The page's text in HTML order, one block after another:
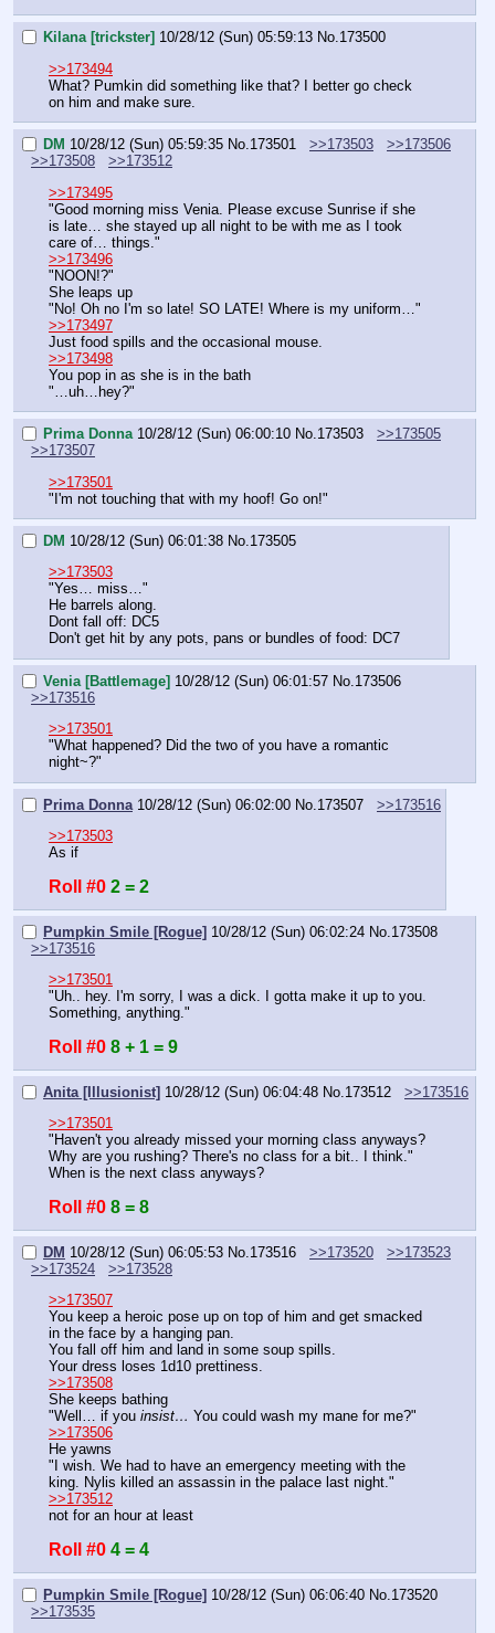
Kilana [trickster] 10/28/12 (Sun) 05:59:13 No.173500
>>173494
What? Pumkin did something like that? I better go check
on him and make sure.
DM 10/28/12 (Sun) 05:59:35 No.173501 >>173503
>>173506
>>173508
>>173512
>>173495
"Good morning miss Venia. Please excuse Sunrise if she
is late… she stayed up all night to be with me as I took
care of… things."
>>173496
"NOON!?"
She leaps up
"No! Oh no I'm so late! SO LATE! Where is my uniform…"
>>173497
Just food spills and the occasional mouse.
>>173498
You pop in as she is in the bath
"…uh…hey?"
Prima Donna 10/28/12 (Sun) 06:00:10 No.173503
>>173505
>>173507
>>173501
"I'm not touching that with my hoof! Go on!"
DM 10/28/12 (Sun) 06:01:38 No.173505
>>173503
"Yes… miss…"
He barrels along.
Dont fall off: DC5
Don't get hit by any pots, pans or bundles of food: DC7
Venia [Battlemage] 10/28/12 (Sun) 06:01:57 No.173506
>>173516
>>173501
"What happened? Did the two of you have a romantic
night~?"
Prima Donna 10/28/12 (Sun) 06:02:00 No.173507
>>173516
>>173503
As if
Roll #0 2 = 2
Pumpkin Smile [Rogue] 10/28/12 (Sun) 06:02:24 No. 173508
>>173516
>>173501
"Uh.. hey. I'm sorry, I was a dick. I gotta make it up to you.
Something, anything."
Roll #0 8 + 1 = 9
Anita [Illusionist] 10/28/12 (Sun) 06:04:48 No. 173512
>>173516
>>173501
"Haven't you already missed your morning class anyways?
Why are you rushing? There's no class for a bit.. I think."
When is the next class anyways?
Roll #0 8 = 8
DM 10/28/12 (Sun) 06:05:53 No. 173516 >>173520
>>173523
>>173524
>>173528
>>173507
You keep a heroic pose up on top of him and get smacked
in the face by a hanging pan.
You fall off him and land in some soup spills.
Your dress loses 1d10 prettiness.
>>173508
She keeps bathing
"Well… if you insist… You could wash my mane for me?"
>>173506
He yawns
"I wish. We had to have an emergency meeting with the
king. Nylis killed an assassin in the palace last night."
>>173512
not for an hour at least
Roll #0 4 = 4
Pumpkin Smile [Rogue] 10/28/12 (Sun) 06:06:40 No. 173520
>>173535